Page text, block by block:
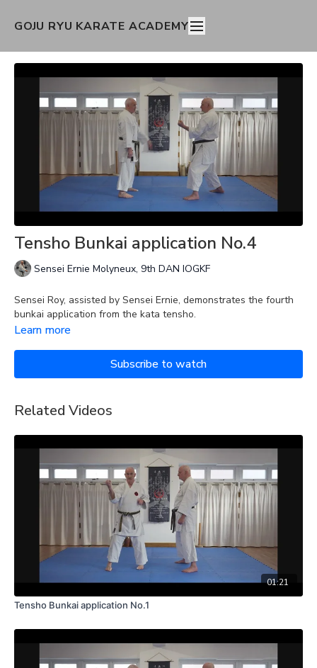
GOJU RYU KARATE ACADEMY
Tensho Bunkai application No.4
Sensei Ernie Molyneux, 9th DAN IOGKF
Sensei Roy, assisted by Sensei Ernie, demonstrates the fourth
bunkai application from the kata tensho.
Learn more
Subscribe to watch
Related Videos
01:21
Tensho Bunkai application No.1